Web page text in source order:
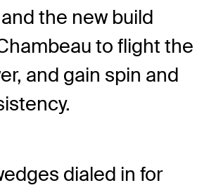
the new build
to flight the
and gain spin and
dialed in for